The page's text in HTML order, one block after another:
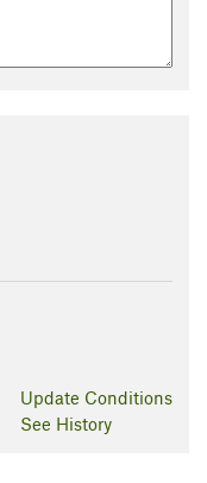
Update Conditions
See History